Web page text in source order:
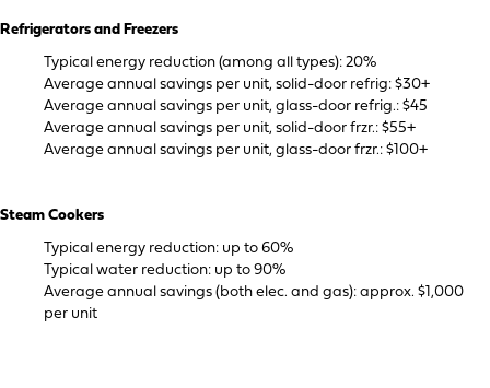
Refrigerators and Freezers
Typical energy reduction (among all types): 20%
Average annual savings per unit, solid-door refrig: $30+
Average annual savings per unit, glass-door refrig.: $45
Average annual savings per unit, solid-door frzr.: $55+
Average annual savings per unit, glass-door frzr.: $100+
Steam Cookers
Typical energy reduction: up to 60%
Typical water reduction: up to 90%
Average annual savings (both elec. and gas): approx. $1,000
per unit